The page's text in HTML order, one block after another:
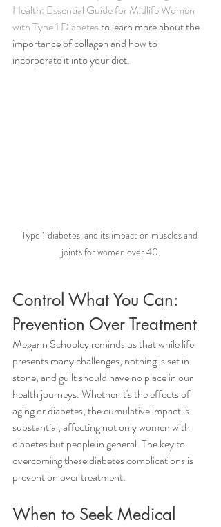
Health: Essential Guide for Midlife Women
with Type 1 Diabetes to learn more about the
importance of collagen and how to
incorporate it into your diet.
Type 1 diabetes, and its impact on muscles and
joints for women over 40.
Control What You Can:
Prevention Over Treatment
Megann Schooley reminds us that while life
presents many challenges, nothing is set in
stone, and guilt should have no place in our
health journeys. Whether it's the effects of
aging or diabetes, the cumulative impact is
substantial, affecting not only women with
diabetes but people in general. The key to
overcoming these diabetes complications is
prevention over treatment.
When to Seek Medical